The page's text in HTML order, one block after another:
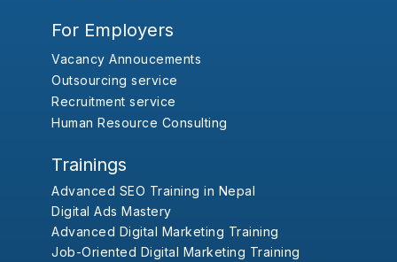
For Employers
Vacancy Annoucements
Outsourcing service
Recruitment service
Human Resource Consulting
Trainings
Advanced SEO Training in Nepal
Digital Ads Mastery
Advanced Digital Marketing Training
Job-Oriented Digital Marketing Training